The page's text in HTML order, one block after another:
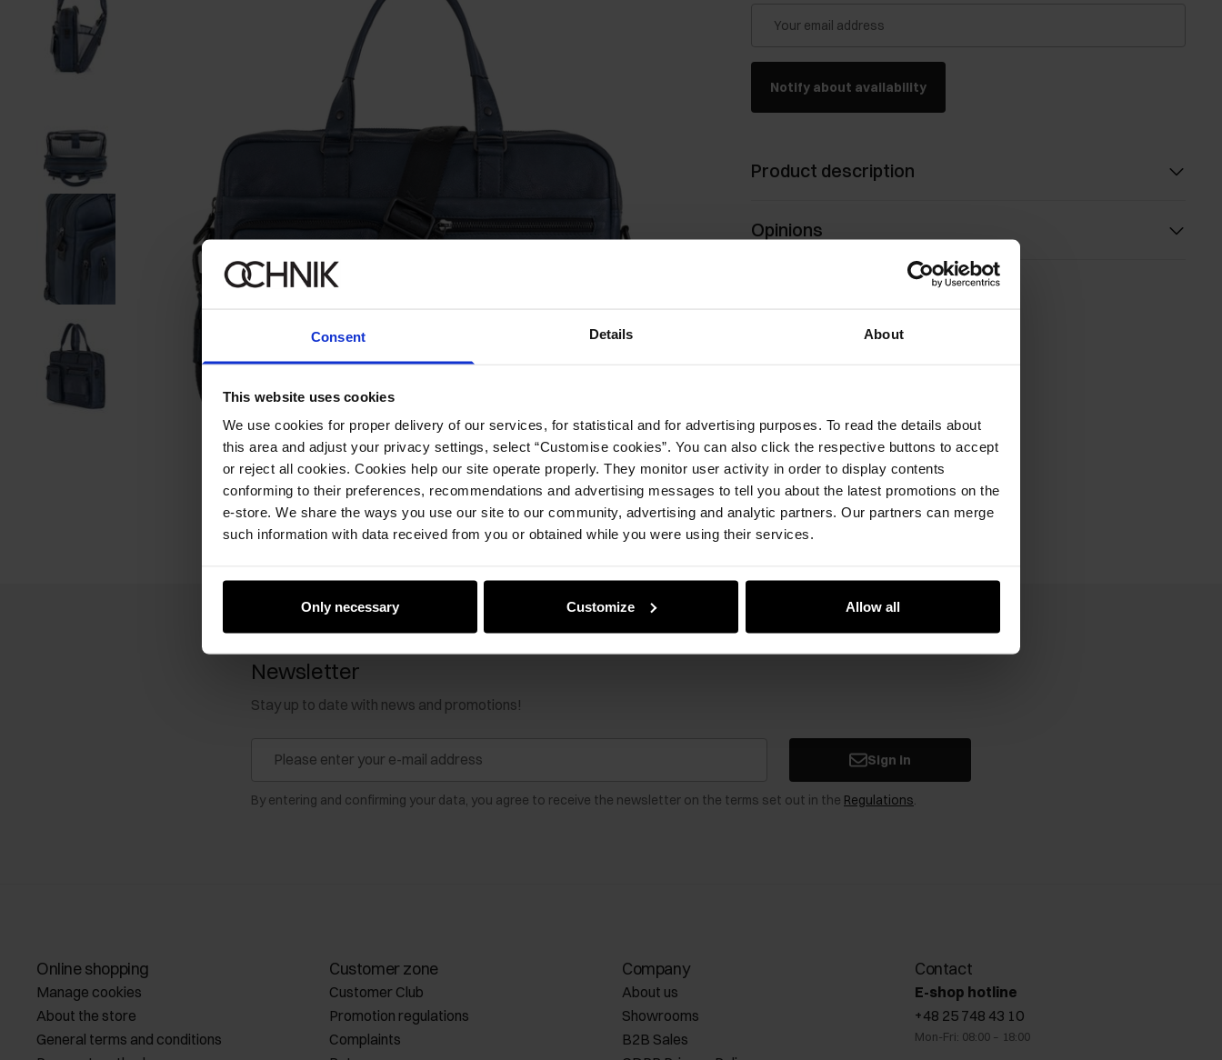
Consent Details About
This website uses cookies
We use cookies for proper delivery of our services, for statistical and for advertising purposes. To read the details about
this area and adjust your privacy settings, select “Customise cookies”. You can also click the respective buttons to accept
or reject all cookies. Cookies help our site operate properly. They monitor user activity in order to display contents
conforming to their preferences, recommendations and advertising messages to tell you about the latest promotions on the
e-store. We share the ways you use our site to our community, advertising and analytic partners. Our partners can merge
such information with data received from you or obtained while you were using their services.
Only necessary Customize Allow all
Your email address
Notify about availability
Product description
Opinions
Newsletter
Stay up to date with news and promotions!
Sign in
By entering and confirming your data, you agree to receive the newsletter on the terms set out in the Regulations.
Online shopping
Manage cookies
About the store
General terms and conditions
Customer zone
Customer Club
Promotion regulations
Complaints
Company
About us
Showrooms
B2B Sales
Contact
E-shop hotline
+48 25 748 43 10
Mon-Fri: 08:00 – 18:00